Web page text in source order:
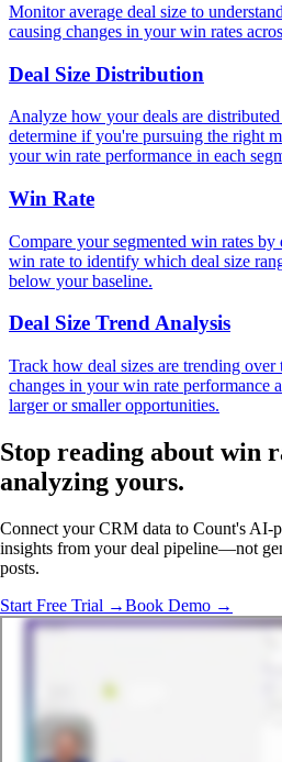
Monitor average deal size to
causing changes in your win rates
Deal Size Distribution
Analyze how your deals are distributed
determine if you're pursuing the right
your win rate performance in each
Win Rate
Compare your segmented win rates
win rate to identify which deal size
below your baseline.
Deal Size Trend Analysis
Track how deal sizes are trending
changes in your win rate performance
larger or smaller opportunities.
Stop reading about win
analyzing yours.
Connect your CRM data to Count's AI-
insights from your deal pipeline—not
posts.
Start Free Trial →Book Demo →